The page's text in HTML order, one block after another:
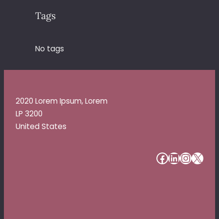
Tags
No tags
2020 Lorem Ipsum, Lorem
LP 3200
United States
####